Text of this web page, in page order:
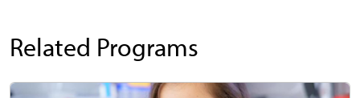
Related Programs